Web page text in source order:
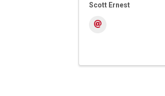
Scott Ernest